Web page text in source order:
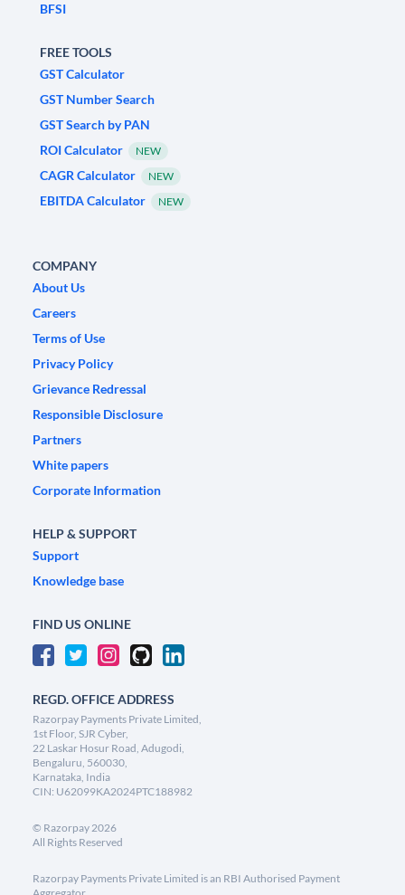
BFSI
FREE TOOLS
GST Calculator
GST Number Search
GST Search by PAN
ROI Calculator
NEW
CAGR Calculator NEW
EBITDA Calculator NEW
COMPANY
About Us
Careers
Terms of Use
Privacy Policy
Grievance Redressal
Responsible Disclosure
Partners
White papers
Corporate Information
HELP & SUPPORT
Support
Knowledge base
FIND US ONLINE
REGD. OFFICE ADDRESS
Razorpay Payments Private Limited,
1st Floor, SJR Cyber,
22 Laskar Hosur Road, Adugodi,
Bengaluru, 560030,
Karnataka, India
CIN: U62099KA2024PTC188982
© Razorpay2026
All Rights Reserved
Razorpay Payments Private Limited is an RBI Authorised Payment